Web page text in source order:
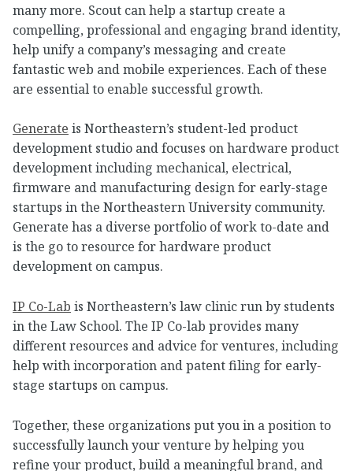
many more. Scout can help a startup create a
compelling, professional and engaging brand identity,
help unify a company’s messaging and create
fantastic web and mobile experiences. Each of these
are essential to enable successful growth.
Generate is Northeastern’s student-led product
development studio and focuses on hardware product
development including mechanical, electrical,
firmware and manufacturing design for early-stage
startups in the Northeastern University community.
Generate has a diverse portfolio of work to-date and
is the go to resource for hardware product
development on campus.
IP Co-Lab is Northeastern’s law clinic run by students
in the Law School. The IP Co-lab provides many
different resources and advice for ventures, including
help with incorporation and patent filing for early-
stage startups on campus.
Together, these organizations put you in a position to
successfully launch your venture by helping you
refine your product, build a meaningful brand, and